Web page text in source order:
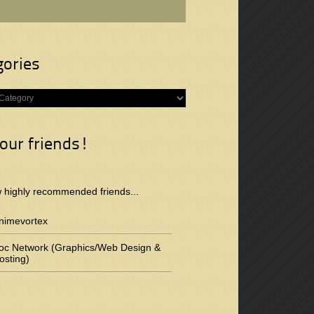
friends!
highly recommended friends...
Network (Graphics/Web Design &